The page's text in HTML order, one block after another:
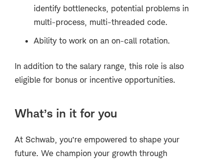
identify bottlenecks, potential problems in
multi-process, multi-threaded code.
Ability to work on an on-call rotation.
In addition to the salary range, this role is also
eligible for bonus or incentive opportunities.
What’s in it for you
At Schwab, you’re empowered to shape your
future. We champion your growth through